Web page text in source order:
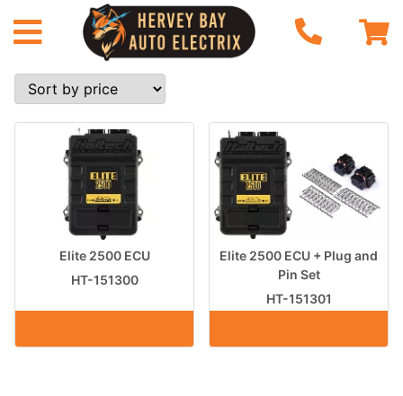
Elite 2500 ECU
HT-151300
Elite 2500 ECU + Plug and
Pin Set
HT-151301